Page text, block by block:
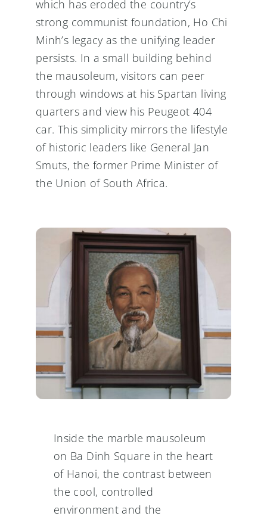
which has eroded the country’s
strong communist foundation, Ho Chi
Minh’s legacy as the unifying leader
persists. In a small building behind
the mausoleum, visitors can peer
through windows at his Spartan living
quarters and view his Peugeot 404
car. This simplicity mirrors the lifestyle
of historic leaders like General Jan
Smuts, the former Prime Minister of
the Union of South Africa.
Inside the marble mausoleum
on Ba Dinh Square in the heart
of Hanoi, the contrast between
the cool, controlled
environment and the